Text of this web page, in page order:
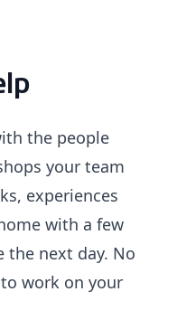
the people
your team
experiences
with a few
the next day. No
work on your